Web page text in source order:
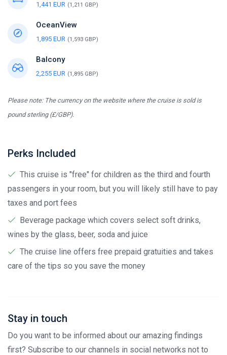
1,441 EUR (1,211 GBP)
OceanView
1,895 EUR (1,593 GBP)
Balcony
2,255 EUR (1,895 GBP)
Please note: The currency on the website where the cruise is sold is
pound sterling (£/GBP).
Perks Included
This cruise is "free" for children as the third and fourth
passengers in your room, but you will likely still have to pay
taxes and port fees
Beverage package which covers select soft drinks,
wines by the glass, beer, soda and juice
The cruise line offers free prepaid gratuities and takes
care of the tips so you save the money
Stay in touch
Do you want to be informed about our amazing findings
first? Subscribe to our channels in social networks not to